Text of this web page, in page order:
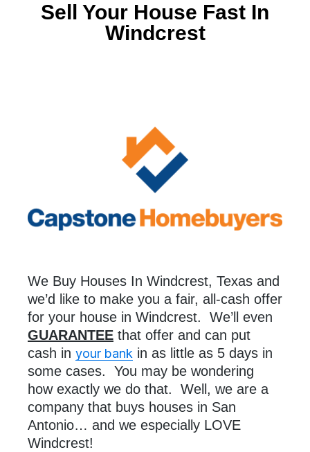
Sell Your House Fast In
Windcrest
We Buy Houses In Windcrest, Texas and
we’d like to make you a fair, all-cash offer
for your house in Windcrest. We’ll even
GUARANTEE that offer and can put
cash in your bank in as little as 5 days in
some cases. You may be wondering
how exactly we do that. Well, we are a
company that buys houses in San
Antonio… and we especially LOVE
Windcrest!